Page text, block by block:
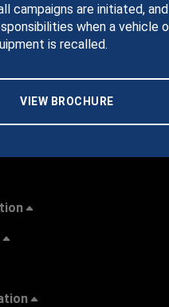
campaigns are initiated,
when a vehicle
is recalled.
VIEW BROCHURE